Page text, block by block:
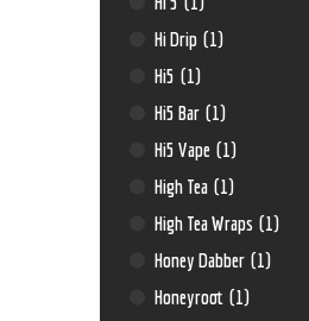
Hi Drip (1)
Hi5 (1)
Hi5 Bar (1)
Hi5 Vape (1)
High Tea (1)
High Tea Wraps (1)
Honey Dabber (1)
Honeyroot (1)